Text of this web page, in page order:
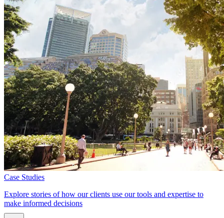
Case Studies
Explore stories of how our clients use our tools and expertise to
make informed decisions